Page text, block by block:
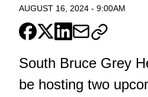
AUGUST 16, 2024 - 9:00AM
South Bruce Grey
be hosting two